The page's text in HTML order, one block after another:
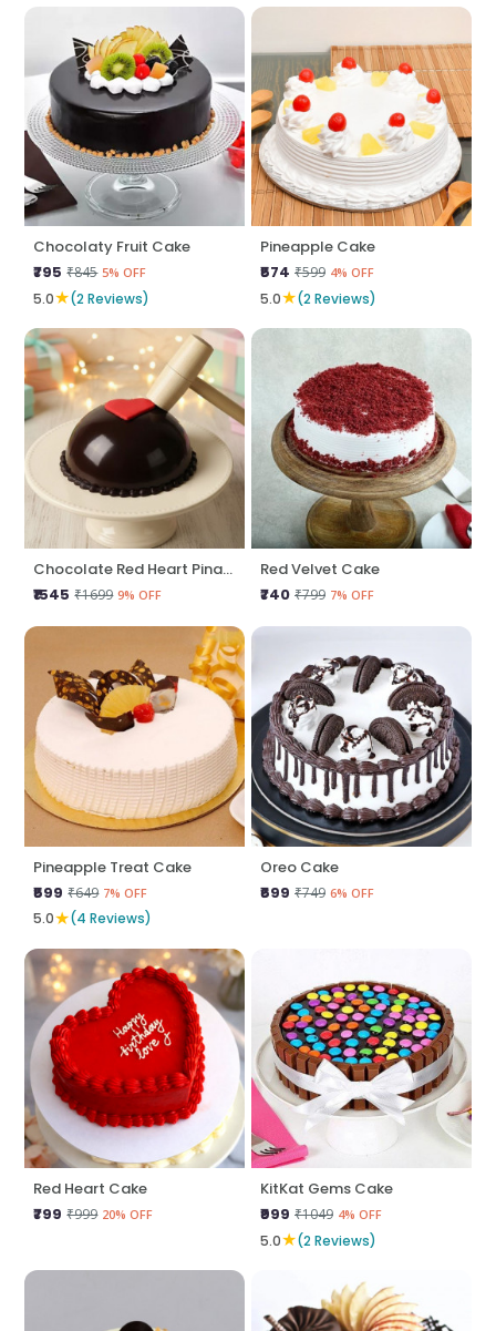
Chocolaty Fruit Cake
₹795 ₹845 5% OFF
5.0★(2 Reviews)
Pineapple Cake
₹574 ₹599 4% OFF
5.0★(2 Reviews)
Chocolate Red Heart Pinata Cake
₹1545 ₹1699 9% OFF
Red Velvet Cake
₹740 ₹799 7% OFF
Pineapple Treat Cake
₹599 ₹649 7% OFF
5.0★(4 Reviews)
Oreo Cake
₹699 ₹749 6% OFF
Red Heart Cake
₹799 ₹999 20% OFF
KitKat Gems Cake
₹999 ₹1049 4% OFF
5.0★(2 Reviews)